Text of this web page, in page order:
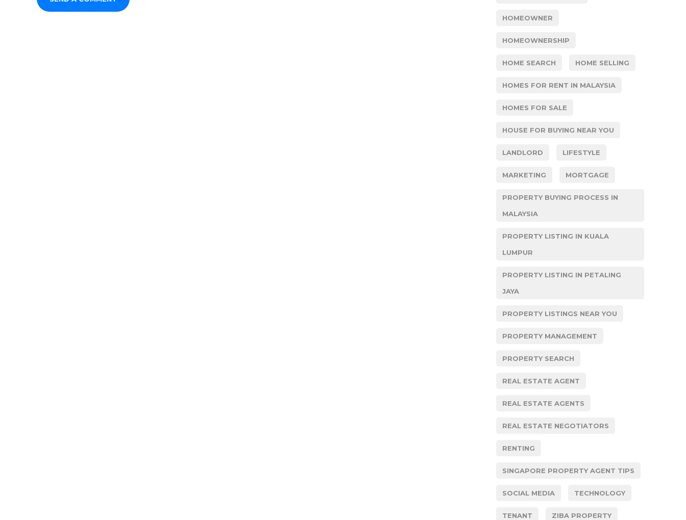
HOMEOWNER
HOMEOWNERSHIP
HOME SEARCH HOME SELLING
HOMES FOR RENT IN MALAYSIA
HOMES FOR SALE
HOUSE FOR BUYING NEAR YOU
LANDLORD LIFESTYLE
MARKETING MORTGAGE
PROPERTY BUYING PROCESS IN
MALAYSIA
PROPERTY LISTING IN KUALA
LUMPUR
PROPERTY LISTING IN PETALING
JAYA
PROPERTY LISTINGS NEAR YOU
PROPERTY MANAGEMENT
PROPERTY SEARCH
REAL ESTATE AGENT
REAL ESTATE AGENTS
REAL ESTATE NEGOTIATORS
RENTING
SINGAPORE PROPERTY AGENT TIPS
SOCIAL MEDIA TECHNOLOGY
TENANT ZIBA PROPERTY